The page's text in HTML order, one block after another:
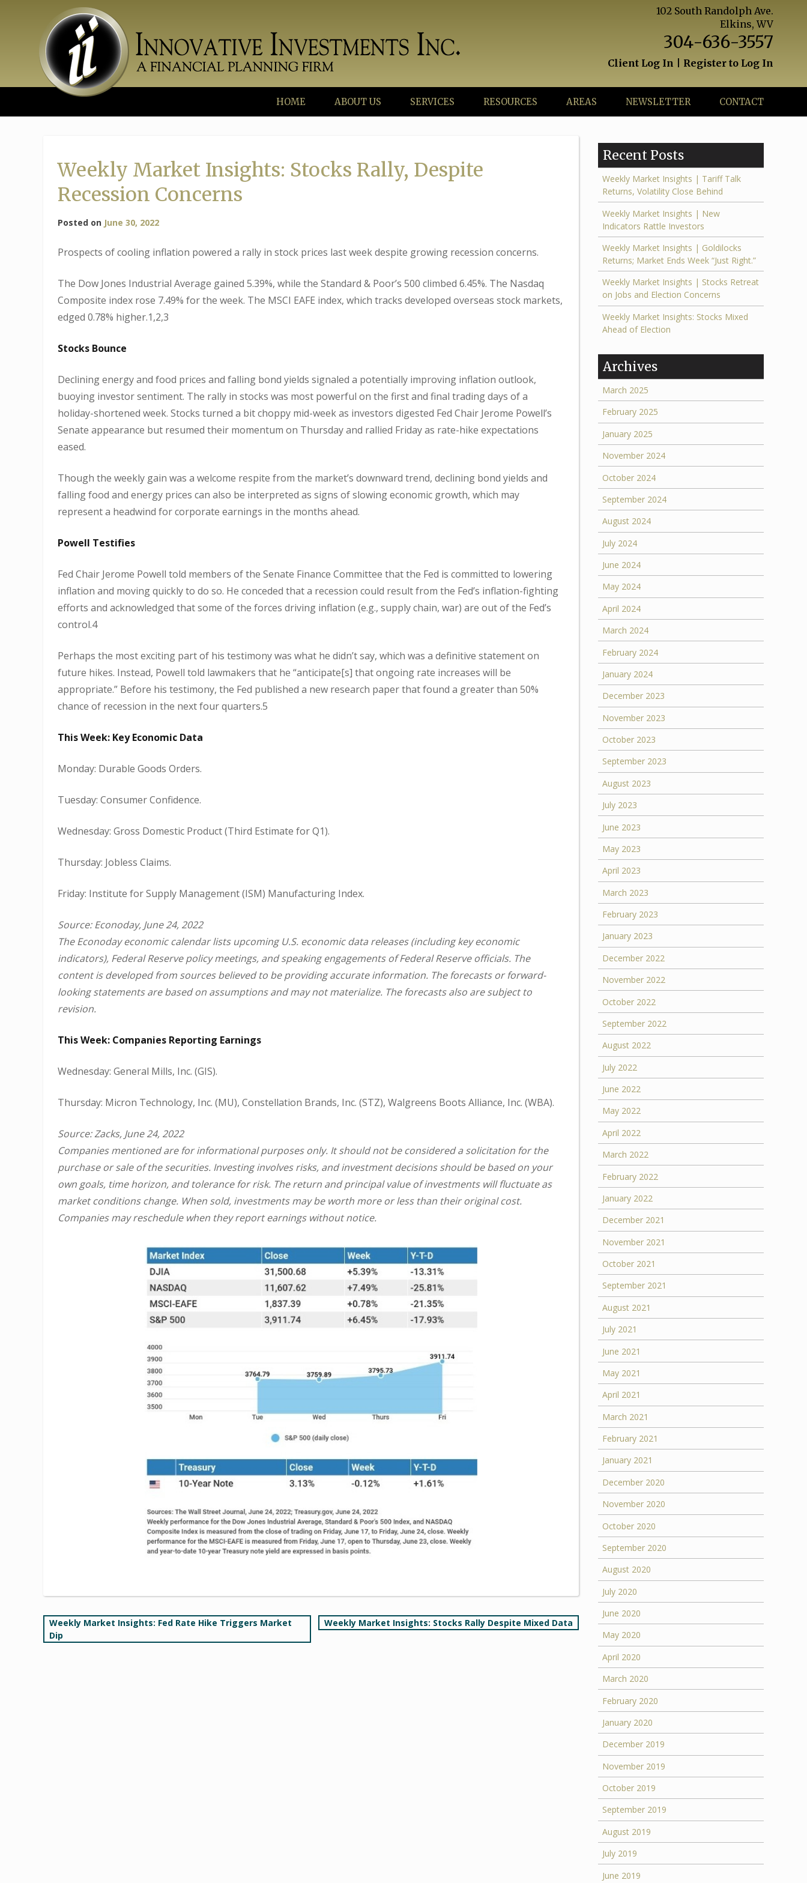
102 South Randolph Ave.
Elkins, WV
304-636-3557
Client Log In Register to Log In
HOME ABOUT US SERVICES RESOURCES AREAS NEWSLETTER CONTACT
Weekly Market Insights: Stocks Rally, Despite
Recession Concerns
Posted on June 30, 2022
Prospects of cooling inflation powered a rally in stock prices last week despite growing recession concerns.
The Dow Jones Industrial Average gained 5.39%, while the Standard & Poor’s 500 climbed 6.45%. The Nasdaq
Composite index rose 7.49% for the week. The MSCI EAFE index, which tracks developed overseas stock markets,
edged 0.78% higher.1,2,3
Stocks Bounce
Declining energy and food prices and falling bond yields signaled a potentially improving inflation outlook,
buoying investor sentiment. The rally in stocks was most powerful on the first and final trading days of a
holiday-shortened week. Stocks turned a bit choppy mid-week as investors digested Fed Chair Jerome Powell’s
Senate appearance but resumed their momentum on Thursday and rallied Friday as rate-hike expectations
eased.
Though the weekly gain was a welcome respite from the market’s downward trend, declining bond yields and
falling food and energy prices can also be interpreted as signs of slowing economic growth, which may
represent a headwind for corporate earnings in the months ahead.
Powell Testifies
Fed Chair Jerome Powell told members of the Senate Finance Committee that the Fed is committed to lowering
inflation and moving quickly to do so. He conceded that a recession could result from the Fed’s inflation-fighting
efforts and acknowledged that some of the forces driving inflation (e.g., supply chain, war) are out of the Fed’s
control.4
Perhaps the most exciting part of his testimony was what he didn’t say, which was a definitive statement on
future hikes. Instead, Powell told lawmakers that he “anticipate[s] that ongoing rate increases will be
appropriate.” Before his testimony, the Fed published a new research paper that found a greater than 50%
chance of recession in the next four quarters.5
This Week: Key Economic Data
Monday: Durable Goods Orders.
Tuesday: Consumer Confidence.
Wednesday: Gross Domestic Product (Third Estimate for Q1).
Thursday: Jobless Claims.
Friday: Institute for Supply Management (ISM) Manufacturing Index.
Source: Econoday, June 24, 2022
The Econoday economic calendar lists upcoming U.S. economic data releases (including key economic
indicators), Federal Reserve policy meetings, and speaking engagements of Federal Reserve officials. The
content is developed from sources believed to be providing accurate information. The forecasts or forward-
looking statements are based on assumptions and may not materialize. The forecasts also are subject to
revision.
This Week: Companies Reporting Earnings
Wednesday: General Mills, Inc. (GIS).
Thursday: Micron Technology, Inc. (MU), Constellation Brands, Inc. (STZ), Walgreens Boots Alliance, Inc. (WBA).
Source: Zacks, June 24, 2022
Companies mentioned are for informational purposes only. It should not be considered a solicitation for the
purchase or sale of the securities. Investing involves risks, and investment decisions should be based on your
own goals, time horizon, and tolerance for risk. The return and principal value of investments will fluctuate as
market conditions change. When sold, investments may be worth more or less than their original cost.
Companies may reschedule when they report earnings without notice.
Post
navigation
Weekly Market Insights: Fed Rate Hike Triggers Market
Dip
Weekly Market Insights: Stocks Rally Despite Mixed Data
Recent Posts
Weekly Market Insights | Tariff Talk
Returns, Volatility Close Behind
Weekly Market Insights | New
Indicators Rattle Investors
Weekly Market Insights | Goldilocks
Returns; Market Ends Week “Just Right.”
Weekly Market Insights | Stocks Retreat
on Jobs and Election Concerns
Weekly Market Insights: Stocks Mixed
Ahead of Election
Archives
March 2025
February 2025
January 2025
November 2024
October 2024
September 2024
August 2024
July 2024
June 2024
May 2024
April 2024
March 2024
February 2024
January 2024
December 2023
November 2023
October 2023
September 2023
August 2023
July 2023
June 2023
May 2023
April 2023
March 2023
February 2023
January 2023
December 2022
November 2022
October 2022
September 2022
August 2022
July 2022
June 2022
May 2022
April 2022
March 2022
February 2022
January 2022
December 2021
November 2021
October 2021
September 2021
August 2021
July 2021
June 2021
May 2021
April 2021
March 2021
February 2021
January 2021
December 2020
November 2020
October 2020
September 2020
August 2020
July 2020
June 2020
May 2020
April 2020
March 2020
February 2020
January 2020
December 2019
November 2019
October 2019
September 2019
August 2019
July 2019
June 2019